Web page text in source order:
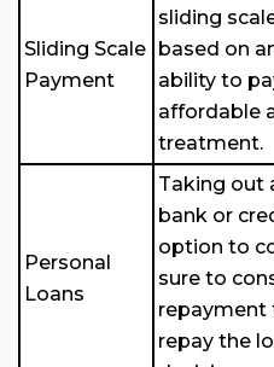
Sliding Scale
Payment
sliding
based on
ability to
affordable
treatment.
Personal
Loans
Taking out
bank or
option to
sure to
repayment
repay the